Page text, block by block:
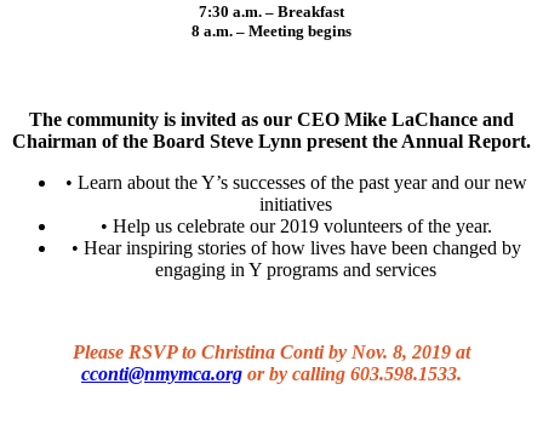
7:30 a.m. – Breakfast
8 a.m. – Meeting begins
The community is invited as our CEO Mike LaChance and
Chairman of the Board Steve Lynn present the Annual Report.
• Learn about the Y’s successes of the past year and our new
initiatives
• Help us celebrate our 2019 volunteers of the year.
• Hear inspiring stories of how lives have been changed by
engaging in Y programs and services
Please RSVP to Christina Conti by Nov. 8, 2019 at
cconti@nmymca.org or by calling 603.598.1533.